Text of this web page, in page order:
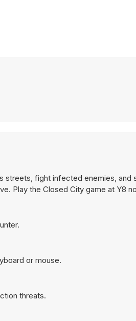
streets, fight infected enemies, and
Play the Closed City game at Y8
or mouse.
threats.